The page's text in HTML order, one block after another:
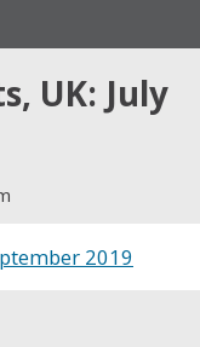
UK: July
2019